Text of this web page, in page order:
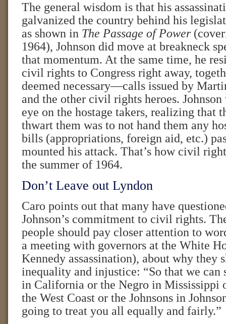
The general wisdom is that his
galvanized the country behind his
as shown in The Passage of Power
1964), Johnson did move at breakneck
that momentum. At the same time, he
civil rights to Congress right away,
deemed necessary—calls issued by
and the other civil rights heroes.
eye on the hostage takers, realizing that
thwart them was to not hand them any
bills (appropriations, foreign aid, etc.)
mounted his attack. That’s how civil
the summer of 1964.
Don’t Leave out Lyndon
Caro points out that many have
Johnson’s commitment to civil rights.
people should pay closer attention to
a meeting with governors at the White
Kennedy assassination), about why they
inequality and injustice: “So that we can
in California or the Negro in Mississippi
the West Coast or the Johnsons in
going to treat you all equally and fairly.”